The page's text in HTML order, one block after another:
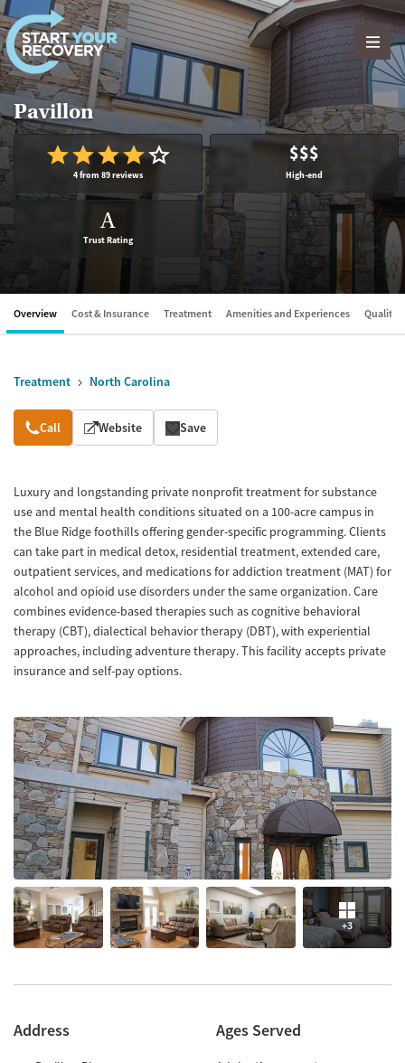
Skip to content
Pavillon
4 from 89 reviews
$$$
High-end
A
Trust Rating
Overview Cost & Insurance Treatment Amenities and Experiences Quality
Treatment North Carolina
Overview
Call Website Save
Luxury and longstanding private nonprofit treatment for substance
use and mental health conditions situated on a 100-acre campus in
the Blue Ridge foothills offering gender-specific programming. Clients
can take part in medical detox, residential treatment, extended care,
outpatient services, and medications for addiction treatment (MAT) for
alcohol and opioid use disorders under the same organization. Care
combines evidence-based therapies such as cognitive behavioral
therapy (CBT), dialectical behavior therapy (DBT), with experiential
approaches, including adventure therapy. This facility accepts private
insurance and self-pay options.
+3
Address Ages Served